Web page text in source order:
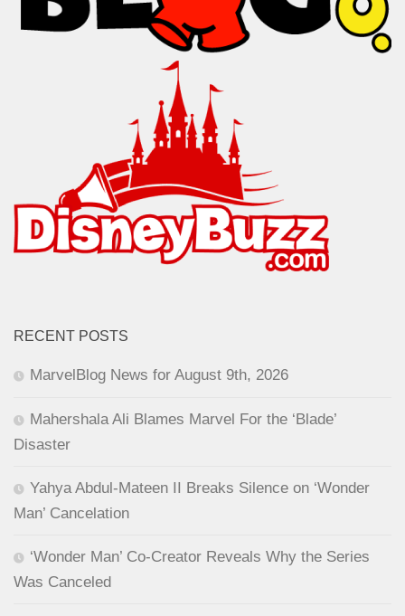
RECENT POSTS
MarvelBlog News for August 9th, 2026
Mahershala Ali Blames Marvel For the ‘Blade’
Disaster
Yahya Abdul-Mateen II Breaks Silence on ‘Wonder
Man’ Cancelation
‘Wonder Man’ Co-Creator Reveals Why the Series
Was Canceled